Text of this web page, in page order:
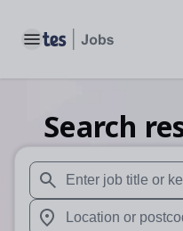
Toggle main menu
Search
When autosuggest